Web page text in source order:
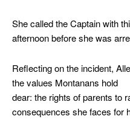
She called the Captain with
afternoon before she was
Reflecting on the incident,
the values Montanans hold
dear: the rights of parents to
consequences she faces for